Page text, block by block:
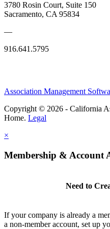
3780 Rosin Court, Suite 150
Sacramento, CA 95834
—
916.641.5795
Association Management
Copyright © 2026 - California
Home. Legal
×
Membership & Account
Need to
If your company is already a
a non-member account, set up